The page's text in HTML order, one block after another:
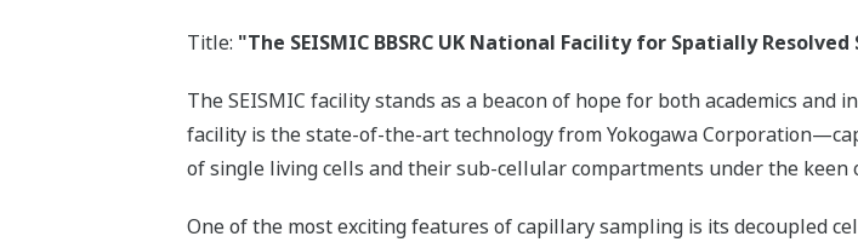
Title: "The SEISMIC BBSRC UK National Facility for Spatially
The SEISMIC facility stands as a beacon of hope for both academics
facility is the state-of-the-art technology from Yokogawa
of single living cells and their sub-cellular compartments under the keen
One of the most exciting features of capillary sampling is its decoupled